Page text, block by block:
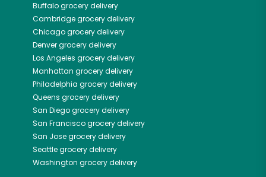
Buffalogrocery delivery
Cambridgegrocery delivery
Chicagogrocery delivery
Denvergrocery delivery
Los Angeles grocery delivery
Manhattan grocery delivery
Philadelphia grocery delivery
Queens grocery delivery
San Diegogrocery delivery
San Franciscogrocery delivery
San Josegrocery delivery
Seattlegrocery delivery
Washington grocery delivery